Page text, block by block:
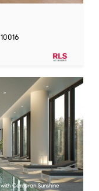
Corcoran Sunshine